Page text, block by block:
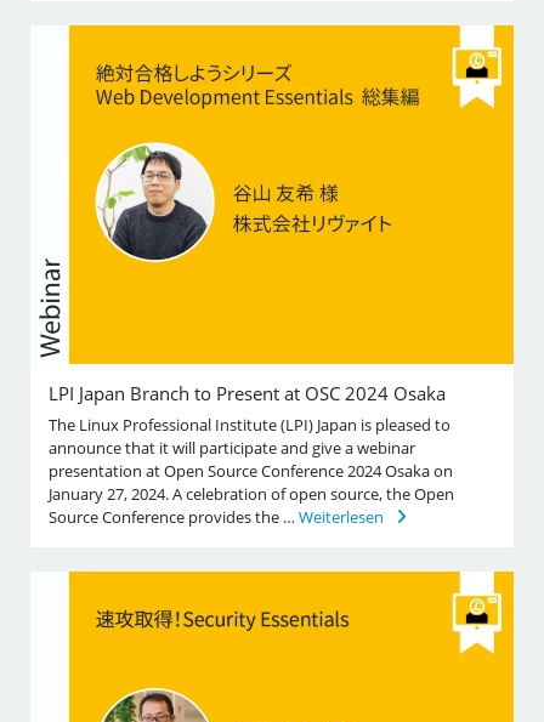
LPI Japan Branch to Present at OSC 2024 Osaka
The Linux Professional Institute (LPI) Japan is pleased to
announce that it will participate and give a webinar
presentation at Open Source Conference 2024 Osaka on
January 27, 2024. A celebration of open source, the Open
Source Conference provides the …Weiterlesen